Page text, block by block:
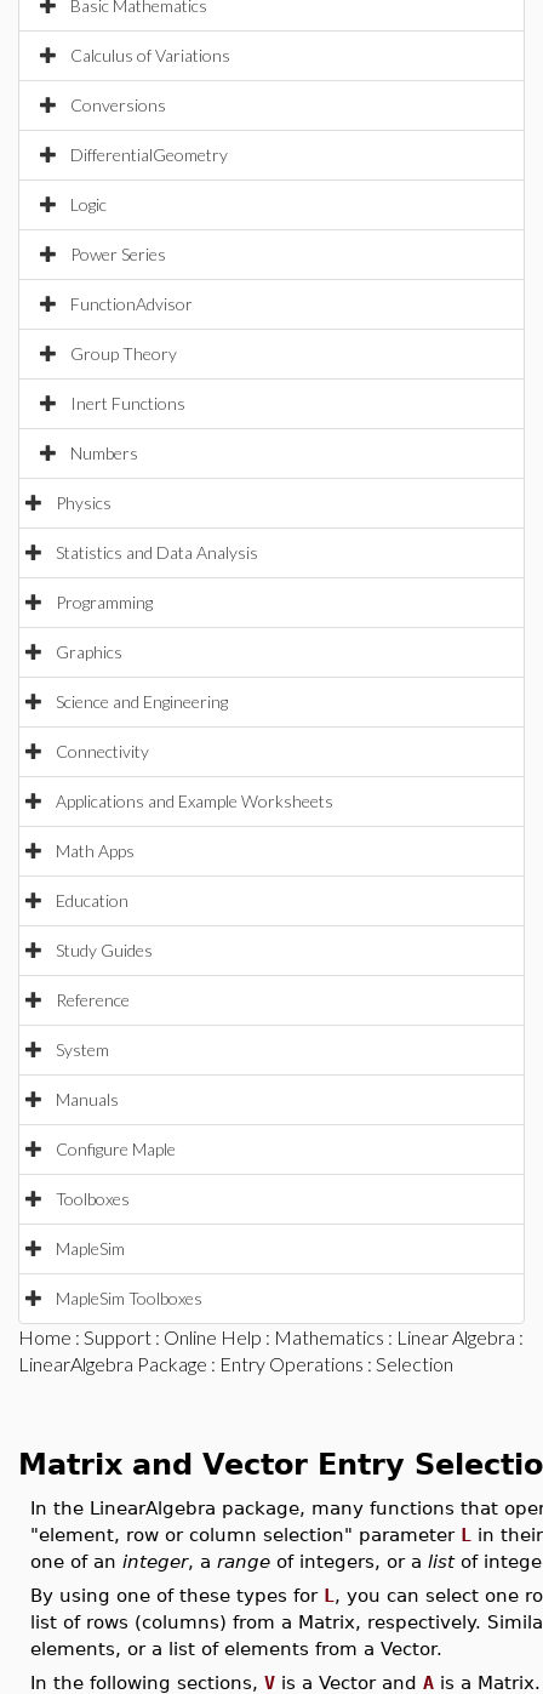
Basic Mathematics
Calculus of Variations
Conversions
DifferentialGeometry
Logic
Power Series
FunctionAdvisor
Group Theory
Inert Functions
Numbers
Physics
Statistics and Data Analysis
Programming
Graphics
Science and Engineering
Connectivity
Applications and Example Worksheets
Math Apps
Education
Study Guides
Reference
System
Manuals
Configure Maple
Toolboxes
MapleSim
MapleSim Toolboxes
Home : Support : Online Help : Mathematics : Linear Algebra :
LinearAlgebra Package : Entry Operations : Selection
Matrix and Vector Entry
In the LinearAlgebra package, many functions that
"element, row or column selection" parameter L
in
one of an integer, a range of integers, or a listof
By using one of these types for L , you can select one
list of rows (columns) from a Matrix, respectively.
elements, or a list of elements from a Vector.
In the following sections, V is a Vector and A is a Matrix.